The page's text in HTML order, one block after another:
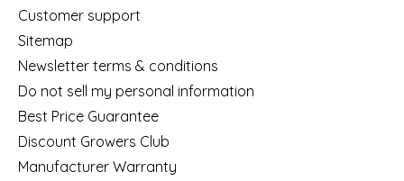
Customer support
Sitemap
Newsletter terms & conditions
Do not sell my personal information
Best Price Guarantee
Discount Growers Club
Manufacturer Warranty